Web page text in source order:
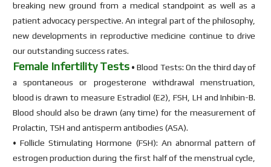
breaking new ground from a medical standpoint as well as a
patient advocacy perspective. An integral part of the philosophy,
new developments in reproductive medicine continue to drive
our outstanding success rates.
Female Infertility Tests• Blood Tests: On the third day of
a spontaneous or progesterone withdrawal menstruation,
blood is drawn to measure Estradiol (E2), FSH, LH and Inhibin-B.
Blood should also be drawn (any time) for the measurement of
Prolactin, TSH and antisperm antibodies (ASA).
• Follicle Stimulating Hormone (FSH): An abnormal pattern of
estrogen production during the first half of the menstrual cycle,